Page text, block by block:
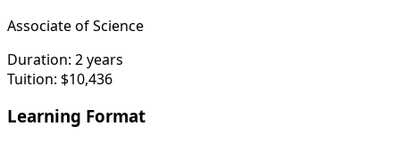
Associate of Science
Duration: 2 years
Tuition: $10,436
Learning Format